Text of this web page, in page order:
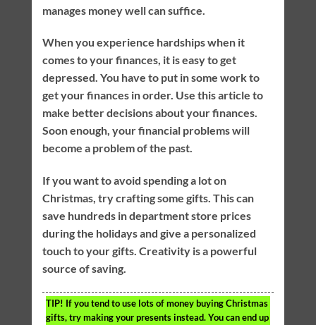
manages money well can suffice.
When you experience hardships when it
comes to your finances, it is easy to get
depressed. You have to put in some work to
get your finances in order. Use this article to
make better decisions about your finances.
Soon enough, your financial problems will
become a problem of the past.
If you want to avoid spending a lot on
Christmas, try crafting some gifts. This can
save hundreds in department store prices
during the holidays and give a personalized
touch to your gifts. Creativity is a powerful
source of saving.
TIP! If you tend to use lots of money buying Christmas
gifts, try making your presents instead. You can end up